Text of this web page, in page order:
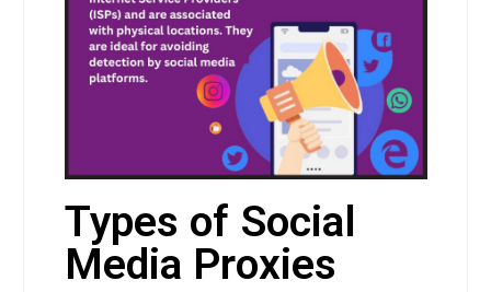
Types of Social
Media Proxies